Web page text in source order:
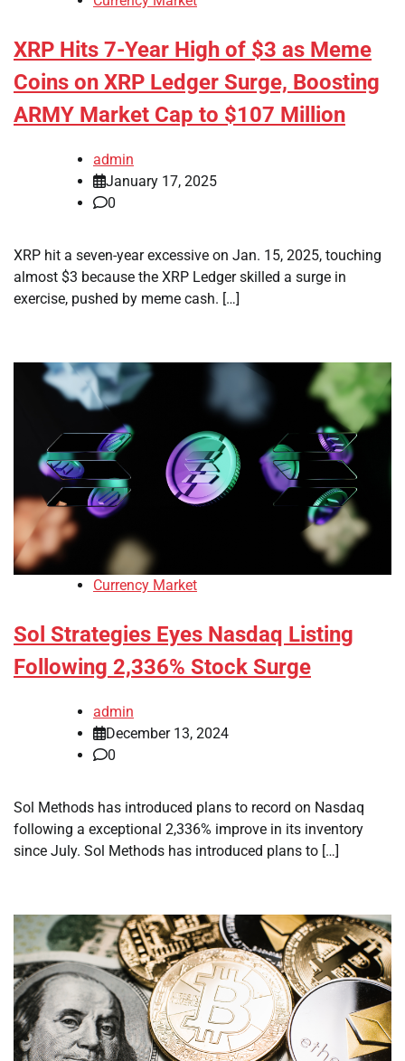
XRP Hits 7-Year High of $3 as Meme
Coins on XRP Ledger Surge, Boosting
ARMY Market Cap to $107 Million
admin
January 17, 2025
0
XRP hit a seven-year excessive on Jan. 15, 2025, touching
almost $3 because the XRP Ledger skilled a surge in
exercise, pushed by meme cash. […]
Currency Market
Sol Strategies Eyes Nasdaq Listing
Following 2,336% Stock Surge
admin
December 13, 2024
0
Sol Methods has introduced plans to record on Nasdaq
following a exceptional 2,336% improve in its inventory
since July. Sol Methods has introduced plans to […]